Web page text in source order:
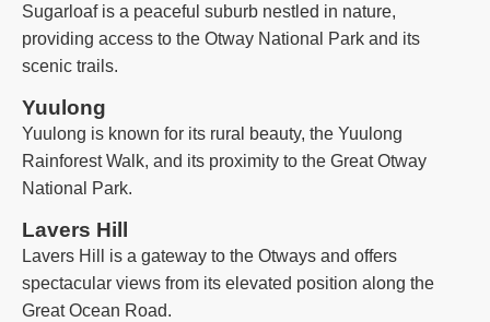
Sugarloaf is a peaceful suburb nestled in nature,
providing access to the Otway National Park and its
scenic trails.
Yuulong
Yuulong is known for its rural beauty, the Yuulong
Rainforest Walk, and its proximity to the Great Otway
National Park.
Lavers Hill
Lavers Hill is a gateway to the Otways and offers
spectacular views from its elevated position along the
Great Ocean Road.